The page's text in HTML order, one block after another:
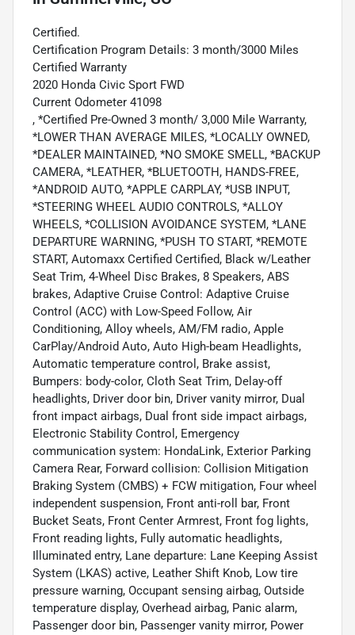
Certified.
Certification Program Details: 3 month/3000 Miles
Certified Warranty
2020 Honda Civic Sport FWD
Current Odometer 41098
, *Certified Pre-Owned 3 month/ 3,000 Mile Warranty,
*LOWER THAN AVERAGE MILES, *LOCALLY OWNED,
*DEALER MAINTAINED, *NO SMOKE SMELL, *BACKUP
CAMERA, *LEATHER, *BLUETOOTH, HANDS-FREE,
*ANDROID AUTO, *APPLE CARPLAY, *USB INPUT,
*STEERING WHEEL AUDIO CONTROLS, *ALLOY
WHEELS, *COLLISION AVOIDANCE SYSTEM, *LANE
DEPARTURE WARNING, *PUSH TO START, *REMOTE
START, Automaxx Certified Certified, Black w/Leather
Seat Trim, 4-Wheel Disc Brakes, 8 Speakers, ABS
brakes, Adaptive Cruise Control: Adaptive Cruise
Control (ACC) with Low-Speed Follow, Air
Conditioning, Alloy wheels, AM/FM radio, Apple
CarPlay/Android Auto, Auto High-beam Headlights,
Automatic temperature control, Brake assist,
Bumpers: body-color, Cloth Seat Trim, Delay-off
headlights, Driver door bin, Driver vanity mirror, Dual
front impact airbags, Dual front side impact airbags,
Electronic Stability Control, Emergency
communication system: HondaLink, Exterior Parking
Camera Rear, Forward collision: Collision Mitigation
Braking System (CMBS) + FCW mitigation, Four wheel
independent suspension, Front anti-roll bar, Front
Bucket Seats, Front Center Armrest, Front fog lights,
Front reading lights, Fully automatic headlights,
Illuminated entry, Lane departure: Lane Keeping Assist
System (LKAS) active, Leather Shift Knob, Low tire
pressure warning, Occupant sensing airbag, Outside
temperature display, Overhead airbag, Panic alarm,
Passenger door bin, Passenger vanity mirror, Power